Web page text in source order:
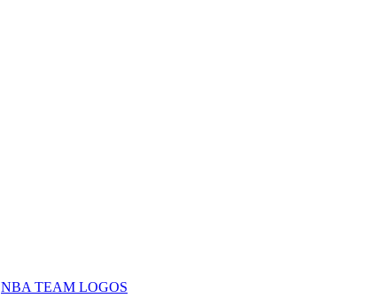
NBA TEAM LOGOS